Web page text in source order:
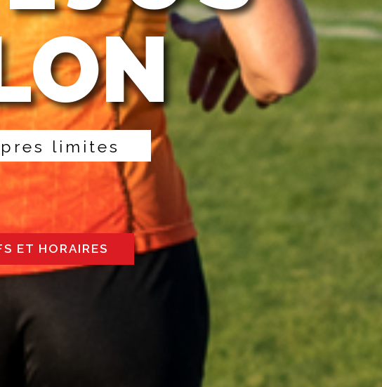
p res li m i tes
ET HORAIRES